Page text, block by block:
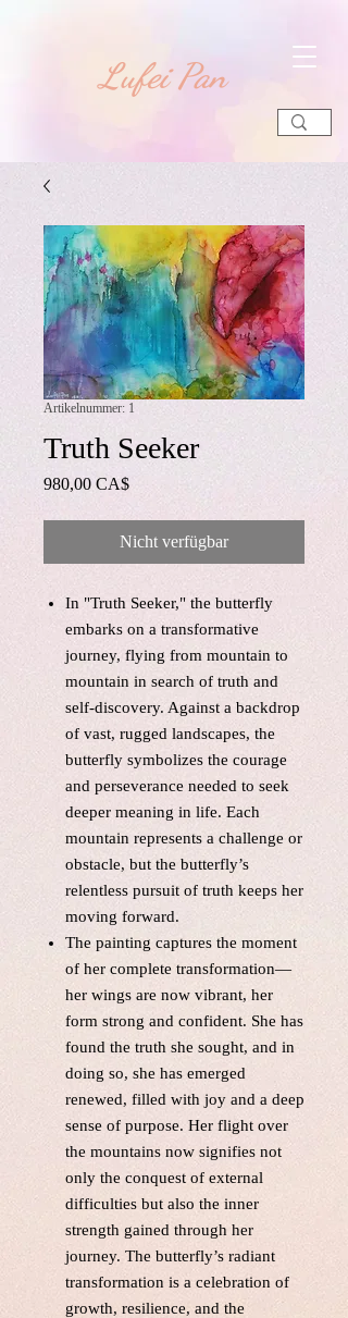
​Lufei Pan
Artikelnummer: 1
Truth Seeker
980,00 CA$Preis
Nicht verfügbar
In "Truth Seeker," the butterfly
embarks on a transformative
journey, flying from mountain to
mountain in search of truth and
self-discovery. Against a backdrop
of vast, rugged landscapes, the
butterfly symbolizes the courage
and perseverance needed to seek
deeper meaning in life. Each
mountain represents a challenge or
obstacle, but the butterfly’s
relentless pursuit of truth keeps her
moving forward.
The painting captures the moment
of her complete transformation—
her wings are now vibrant, her
form strong and confident. She has
found the truth she sought, and in
doing so, she has emerged
renewed, filled with joy and a deep
sense of purpose. Her flight over
the mountains now signifies not
only the conquest of external
difficulties but also the inner
strength gained through her
journey. The butterfly’s radiant
transformation is a celebration of
growth, resilience, and the